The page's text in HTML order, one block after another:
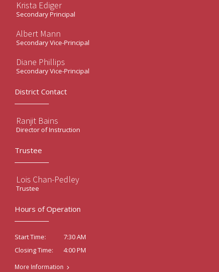
Krista Ediger
Secondary Principal
Albert Mann
Secondary Vice-Principal
Diane Phillips
Secondary Vice-Principal
District Contact
Ranjit Bains
Director of Instruction
Trustee
Lois Chan-Pedley
Trustee
Hours of Operation
Start Time:
7:30 AM
Closing Time:
4:00 PM
More Information